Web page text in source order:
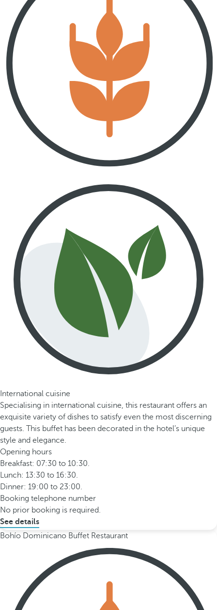
International cuisine
Specialising in international cuisine, this restaurant offers an
exquisite variety of dishes to satisfy even the most discerning
guests. This buffet has been decorated in the hotel’s unique
style and elegance.
Opening hours
Breakfast: 07:30 to 10:30.
Lunch: 13:30 to 16:30.
Dinner: 19:00 to 23:00.
Booking telephone number
No prior booking is required.
See details
Bohío Dominicano Buffet Restaurant